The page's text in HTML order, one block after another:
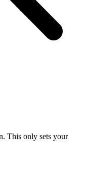
This only sets your